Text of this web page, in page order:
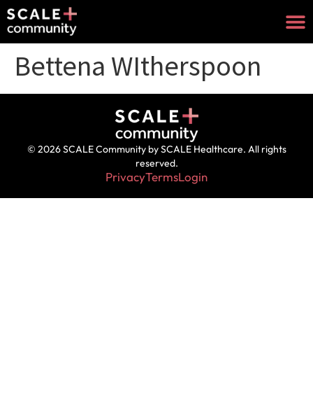
Bettena WItherspoon
© 2026 SCALE Community by SCALE Healthcare. All rights
reserved.
PrivacyTermsLogin